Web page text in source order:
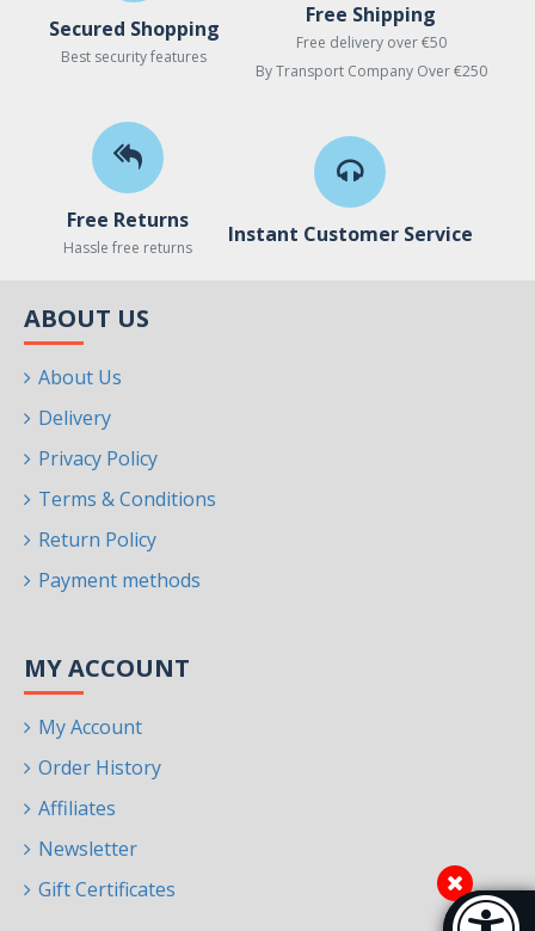
Secured Shopping
Best security features
Free Shipping
Free delivery over €50
By Transport Company Over €250
Free Returns
Hassle free returns
Instant Customer Service
ABOUT US
About Us
Delivery
Privacy Policy
Terms & Conditions
Return Policy
Payment methods
MY ACCOUNT
My Account
Order History
Affiliates
Newsletter
Gift Certificates